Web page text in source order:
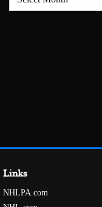
Links
NHLPA.com